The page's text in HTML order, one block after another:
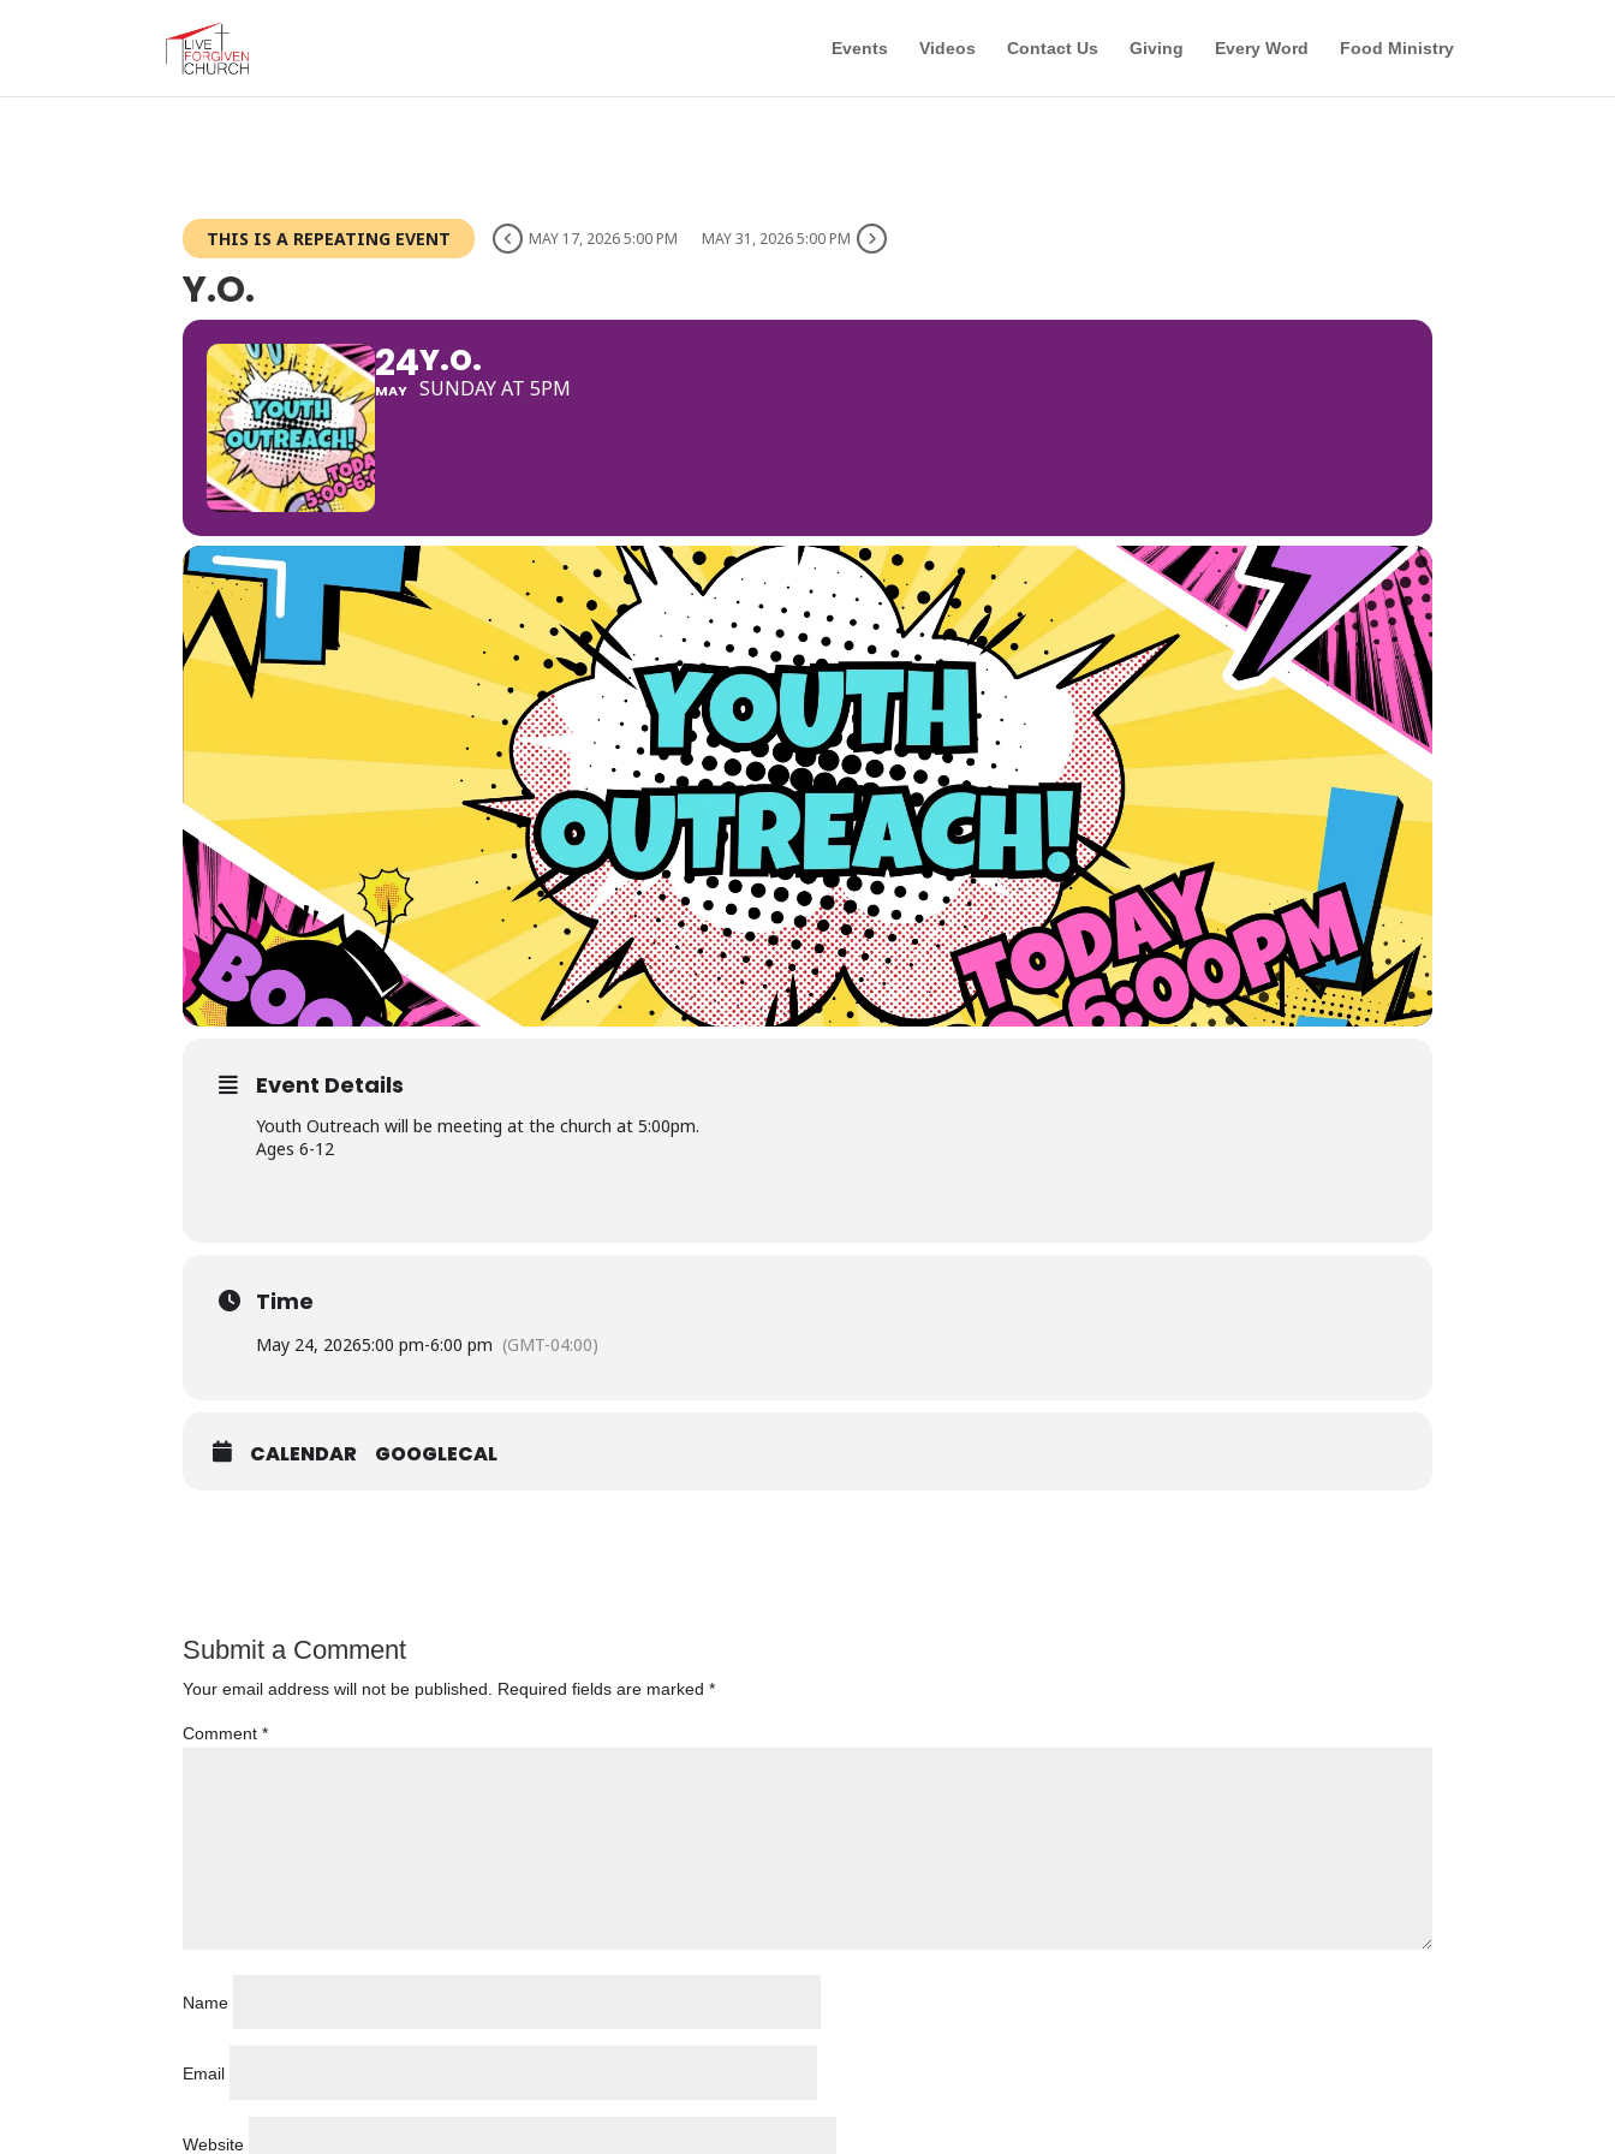
Events Videos Contact Us Giving Every Word Food Ministry
THIS IS A REPEATING EVENT MAY 17, 2026 5:00 PM MAY 31, 2026 5:00 PM
Y.O.
24
MAY
Y.O.
SUNDAY AT 5PM
Event Details
Youth Outreach will be meeting at the church at 5:00pm.
Ages 6-12
Time
May 24, 20265:00 pm-6:00 pm (GMT-04:00)
CALENDAR GOOGLECAL
Submit a Comment
Your email address will not be published. Required fields are marked *
Comment *
Name
Email
Website